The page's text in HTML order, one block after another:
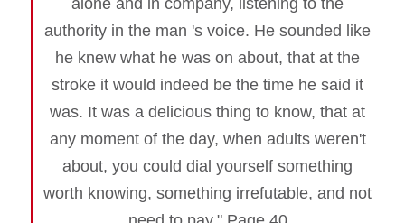
alone and in company, listening to the
authority in the man 's voice. He sounded like
he knew what he was on about, that at the
stroke it would indeed be the time he said it
was. It was a delicious thing to know, that at
any moment of the day, when adults weren't
about, you could dial yourself something
worth knowing, something irrefutable, and not